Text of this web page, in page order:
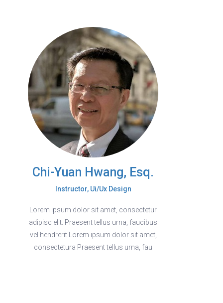
Chi-Yuan Hwang, Esq.
Instructor, Ui/Ux Design
Lorem ipsum dolor sit amet, consectetur
adipisc elit. Praesent tellus urna, faucibus
vel hendrerit Lorem ipsum dolor sit amet,
consectetura Praesent tellus urna, fau